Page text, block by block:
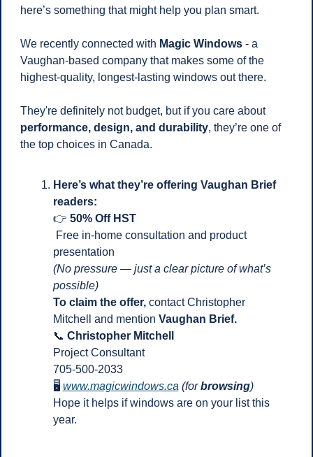
here’s something that might help you plan smart.
We recently connected with Magic Windows - a
Vaughan-based company that makes some of the
highest-quality, longest-lasting windows out there.
They're definitely not budget, but if you care about
performance, design, and durability, they’re one of
the top choices in Canada.
Here’s what they’re offering Vaughan Brief
readers:
👉 50% Off HST
presentation
(No pressure — just a clear picture of what’s
possible)
To claim the offer, contact Christopher
Mitchell and mention Vaughan Brief.
📞 Christopher Mitchell
Project Consultant
705-500-2033
🖥 www.magicwindows.ca (for browsing)
Hope it helps if windows are on your list this
year.